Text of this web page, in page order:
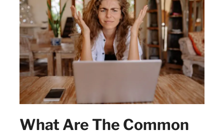
What Are The Common